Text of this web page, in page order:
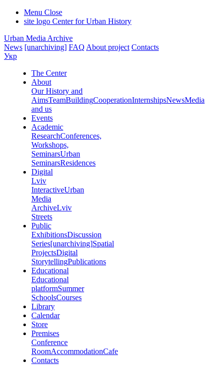
Menu Close
site logo Center for Urban History
Urban Media Archive
News [unarchiving] FAQ About project Contacts
Укр
The Center
About
Our History and
AimsTeamBuildingCooperationInternshipsNewsMedia
and us
Events
Academic
ResearchConferences,
Workshops,
SeminarsUrban
SeminarsResidences
Digital
Lviv
InteractiveUrban
Media
ArchiveLviv
Streets
Public
ExhibitionsDiscussion
Series[unarchiving]Spatial
ProjectsDigital
StorytellingPublications
Educational
Educational
platformSummer
SchoolsCourses
Library
Calendar
Store
Premises
Conference
RoomAccommodationCafe
Contacts